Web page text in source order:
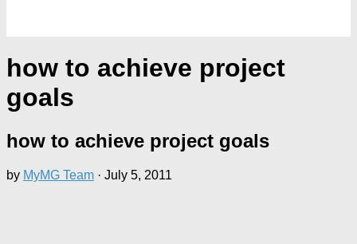
how to achieve project
goals
how to achieve project goals
by MyMG Team · July 5, 2011